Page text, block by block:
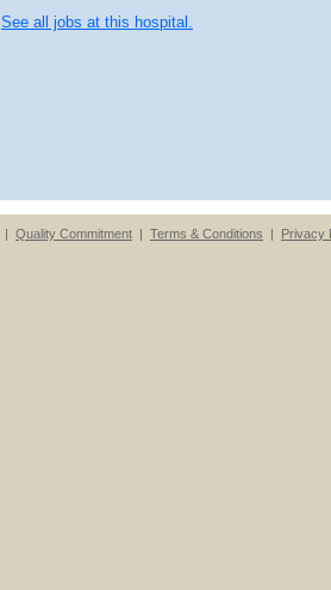
See all jobs at this hospital.
| Quality Commitment | Terms & Conditions | Privacy